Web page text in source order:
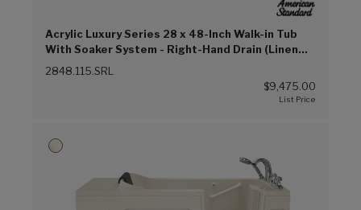
Acrylic Luxury Series 28 x 48-Inch Walk-in Tub
With Soaker System - Right-Hand Drain (Linen
(L))
2848.115.SRL
$9,475.00